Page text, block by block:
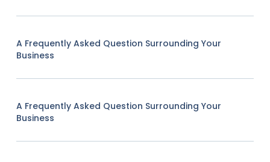
A Frequently Asked Question Surrounding Your
Business
A Frequently Asked Question Surrounding Your
Business